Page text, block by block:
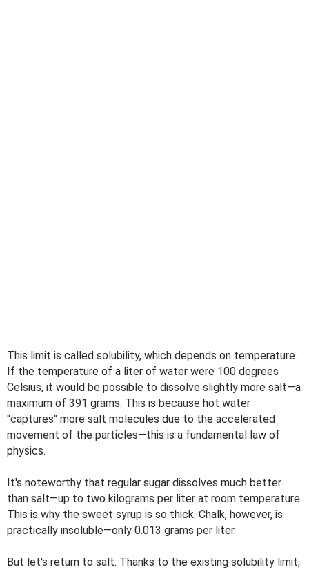
This limit is called solubility, which depends on temperature.
If the temperature of a liter of water were 100 degrees
Celsius, it would be possible to dissolve slightly more salt—a
maximum of 391 grams. This is because hot water
"captures" more salt molecules due to the accelerated
movement of the particles—this is a fundamental law of
physics.
It's noteworthy that regular sugar dissolves much better
than salt—up to two kilograms per liter at room temperature.
This is why the sweet syrup is so thick. Chalk, however, is
practically insoluble—only 0.013 grams per liter.
But let's return to salt. Thanks to the existing solubility limit,